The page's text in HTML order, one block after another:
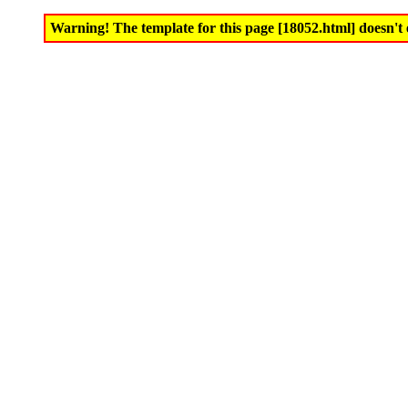
Warning! The template for this page [18052.html] doesn't